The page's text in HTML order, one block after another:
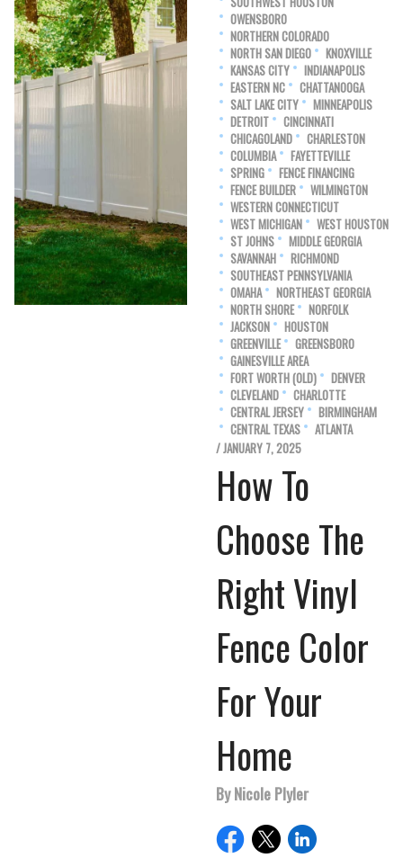
OWENSBORO
NORTHERN COLORADO
NORTH SAN DIEGO
KNOXVILLE
KANSAS CITY
INDIANAPOLIS
EASTERN NC
CHATTANOOGA
SALT LAKE CITY
MINNEAPOLIS
DETROIT
CINCINNATI
CHICAGOLAND
CHARLESTON
COLUMBIA
FAYETTEVILLE
SPRING
FENCE FINANCING
FENCE BUILDER
WILMINGTON
WESTERN CONNECTICUT
WEST MICHIGAN
WEST HOUSTON
ST JOHNS
MIDDLE GEORGIA
SAVANNAH
RICHMOND
SOUTHEAST PENNSYLVANIA
OMAHA
NORTHEAST GEORGIA
NORTH SHORE
NORFOLK
JACKSON
HOUSTON
GREENVILLE
GREENSBORO
GAINESVILLE AREA
FORT WORTH (OLD)
DENVER
CLEVELAND
CHARLOTTE
CENTRAL JERSEY
BIRMINGHAM
CENTRAL TEXAS
ATLANTA
/ JANUARY 7, 2025
How To
Choose The
Right Vinyl
Fence Color
For Your
Home
By Nicole Plyler